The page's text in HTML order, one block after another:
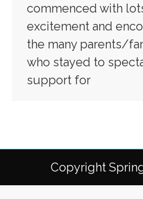
commenced with
excitement and
the many parents/
who stayed to
support for
Copyright